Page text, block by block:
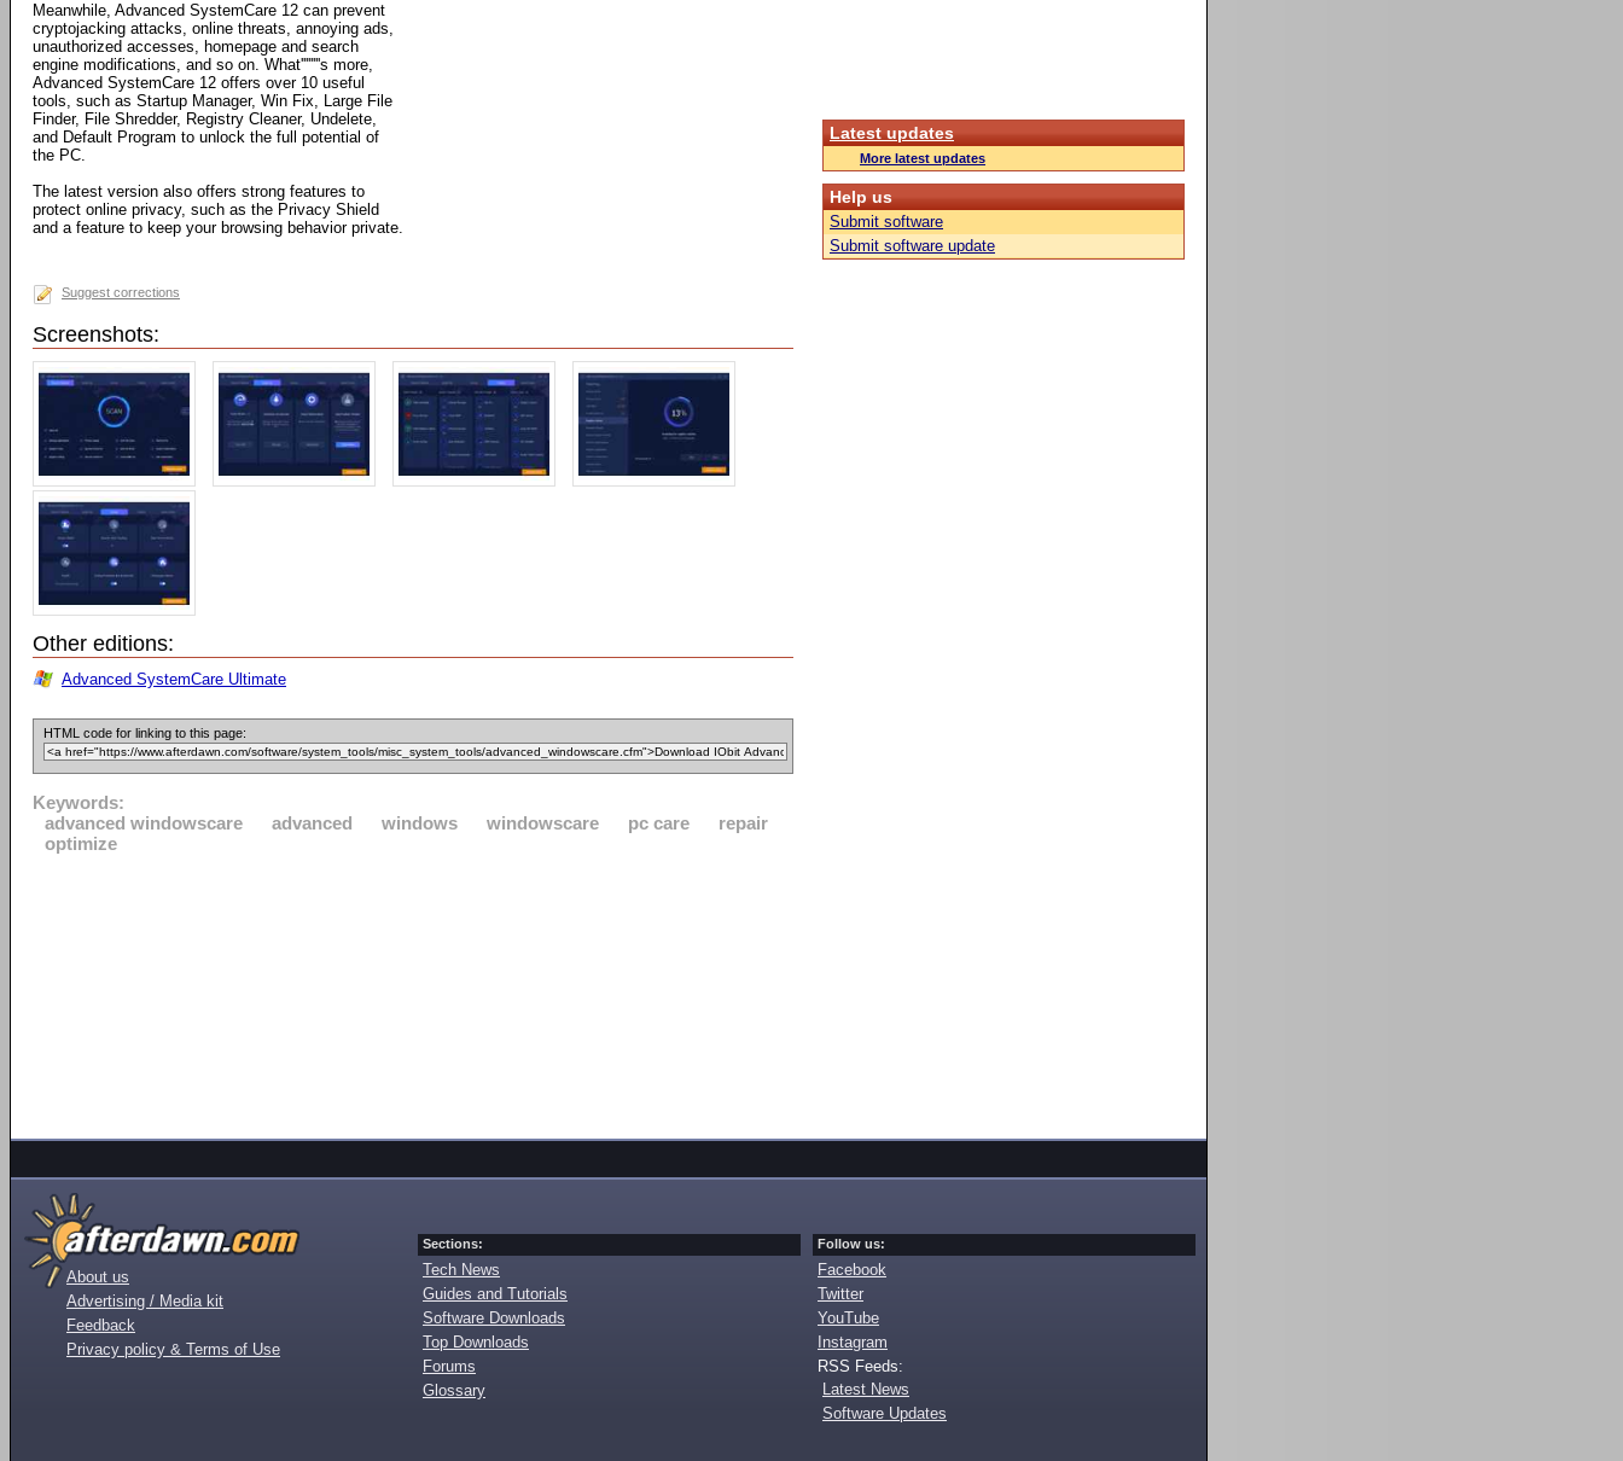
Meanwhile, Advanced SystemCare 12 can prevent
cryptojacking attacks, online threats, annoying ads,
unauthorized accesses, homepage and search
engine modifications, and so on. What''''''''s more,
Advanced SystemCare 12 offers over 10 useful
tools, such as Startup Manager, Win Fix, Large File
Finder, File Shredder, Registry Cleaner, Undelete,
and Default Program to unlock the full potential of
the PC.
The latest version also offers strong features to
protect online privacy, such as the Privacy Shield
and a feature to keep your browsing behavior private.
Suggest corrections
Screenshots:
Other editions:
Advanced SystemCare Ultimate
HTML code for linking to this page:
Keywords:
advanced windowscare
advanced windows windowscare pc care
repair
optimize
Latest updates
More latest updates
Help us
Submit software
Submit software update
About us
Advertising / Media kit
Feedback
Privacy policy & Terms of Use
Sections:
Tech News
Guides and Tutorials
Software Downloads
Top Downloads
Forums
Glossary
Follow us:
Facebook
Twitter
YouTube
Instagram
RSS Feeds:
Latest News
Software Updates